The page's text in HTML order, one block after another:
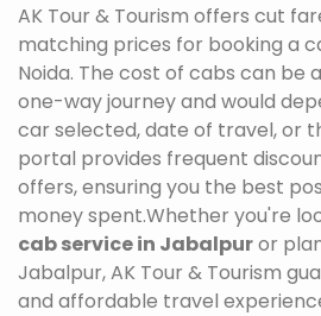
AK Tour & Tourism offers cut
matching prices for booking a
Noida. The cost of cabs can be
one-way journey and would
car selected, date of travel, or
portal provides frequent
offers, ensuring you the best
money spent.Whether you're
cab service in Jabalpuror
Jabalpur, AK Tour & Tourism
and affordable travel